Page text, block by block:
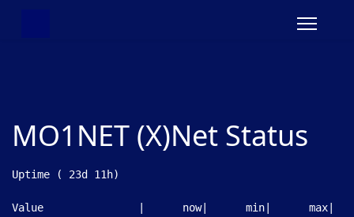
MO1NET (X)Net Status
Uptime ( 23d 11h)
Value               |      now|      min|      max|